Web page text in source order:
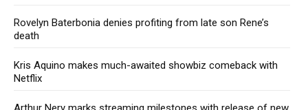
Rovelyn Baterbonia denies profiting from late son Rene’s
death
Kris Aquino makes much-awaited showbiz comeback with
Netflix